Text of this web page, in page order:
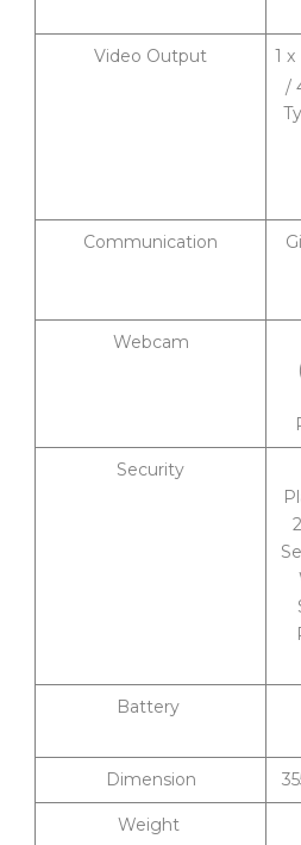
Video Output
1
/
Communication
Webcam
Security
Battery
Dimension
Weight